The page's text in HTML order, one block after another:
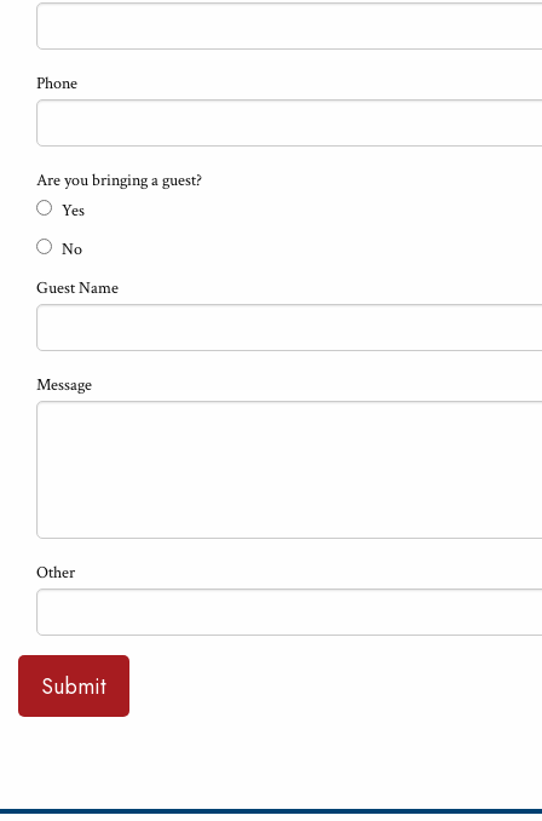
Phone
Are you bringing a guest?
Yes
No
Guest Name
Message
Other
Submit